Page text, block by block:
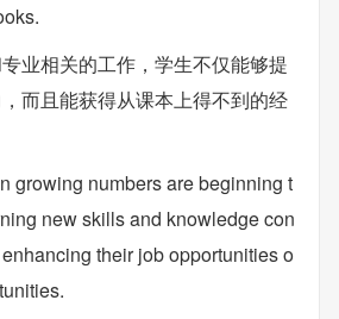
业相关的工作，学生不仅能够提
而且能获得从课本上得不到的经
growing numbers are beginning t
new skills and knowledge con
their job opportunities o